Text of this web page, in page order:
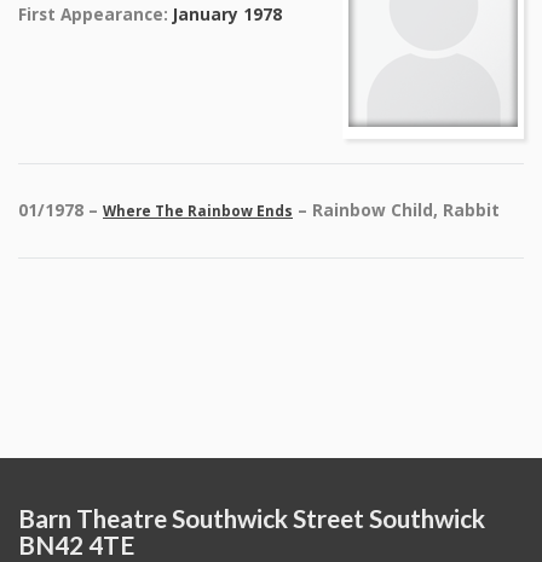
First Appearance: January 1978
01/1978 – Where The Rainbow Ends – Rainbow Child, Rabbit
Barn Theatre Southwick Street Southwick
BN42 4TE